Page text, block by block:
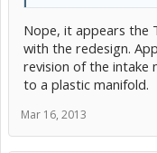
Nope, it appears the
with the redesign.
revision of the intake
to a plastic manifold.
Mar 16, 2013